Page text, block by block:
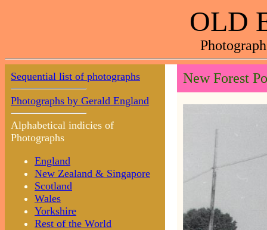
OLD
Sequential list of photographs
Photographs by Gerald England
Alphabetical indicies of
Photographs
England
New Zealand & Singapore
Scotland
Wales
Yorkshire
Rest of the World
New Forest